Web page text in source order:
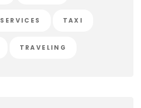
SERVICES TAXI
TRAVELING